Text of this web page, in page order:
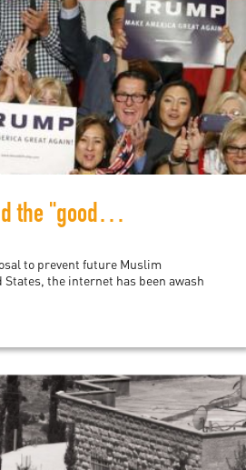
Donald Trump and the "good white people"
to prevent future Muslim
the internet has been awash